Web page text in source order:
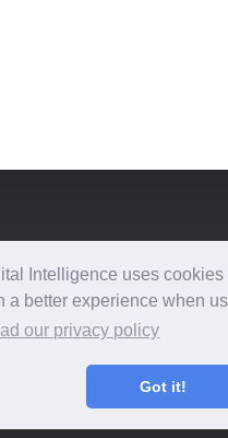
Intelligence uses cookies
a better experience when
our privacy policy
Got it!